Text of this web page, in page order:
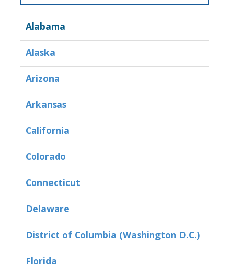
Alabama
Alaska
Arizona
Arkansas
California
Colorado
Connecticut
Delaware
District of Columbia (Washington D.C.)
Florida